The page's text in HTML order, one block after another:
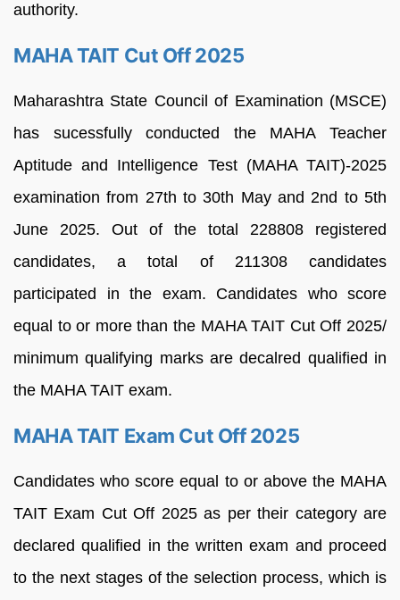
authority.
MAHA TAIT Cut Off 2025
Maharashtra State Council of Examination (MSCE)
has sucessfully conducted the MAHA Teacher
Aptitude and Intelligence Test (MAHA TAIT)-2025
examination from 27th to 30th May and 2nd to 5th
June 2025. Out of the total 228808 registered
candidates, a total of 211308 candidates
participated in the exam. Candidates who score
equal to or more than the MAHA TAIT Cut Off 2025/
minimum qualifying marks are decalred qualified in
the MAHA TAIT exam.
MAHA TAIT Exam Cut Off 2025
Candidates who score equal to or above the MAHA
TAIT Exam Cut Off 2025 as per their category are
declared qualified in the written exam and proceed
to the next stages of the selection process, which is